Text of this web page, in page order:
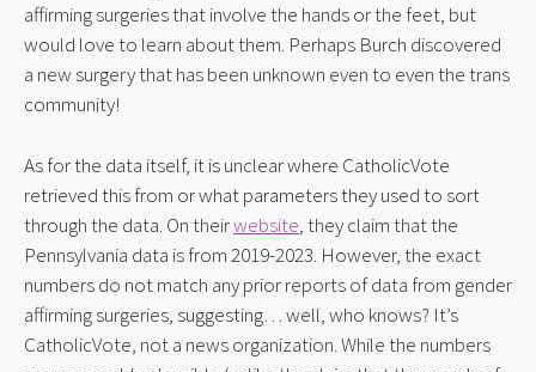
affirming surgeries that involve the hands or the feet, but
would love to learn about them. Perhaps Burch discovered
a new surgery that has been unknown even to even the trans
community!
As for the data itself, it is unclear where CatholicVote
retrieved this from or what parameters they used to sort
through the data. On their website, they claim that the
Pennsylvania data is from 2019-2023. However, the exact
numbers do not match any prior reports of data from gender
affirming surgeries, suggesting… well, who knows? It’s
CatholicVote, not a news organization. While the numbers